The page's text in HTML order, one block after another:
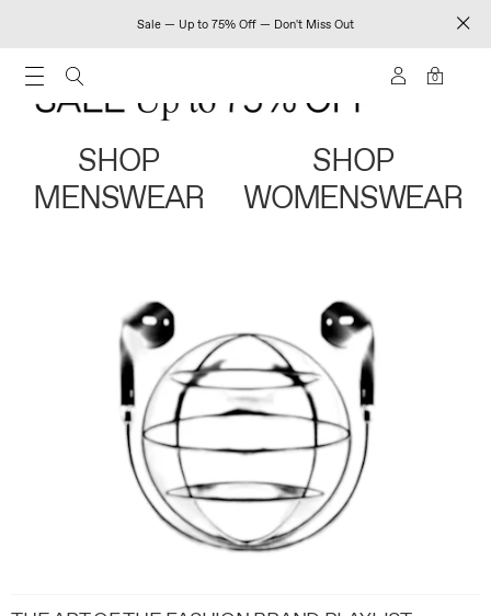
Sale — Up to 75% Off — Don't Miss Out
0
SHOP
MENSWEAR
SHOP
WOMENSWEAR